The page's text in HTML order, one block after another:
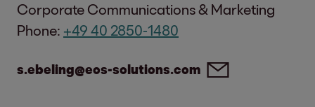
Corporate Communications & Marketing
Phone: +49 40 2850-1480
s.ebeling@eos-solutions.com